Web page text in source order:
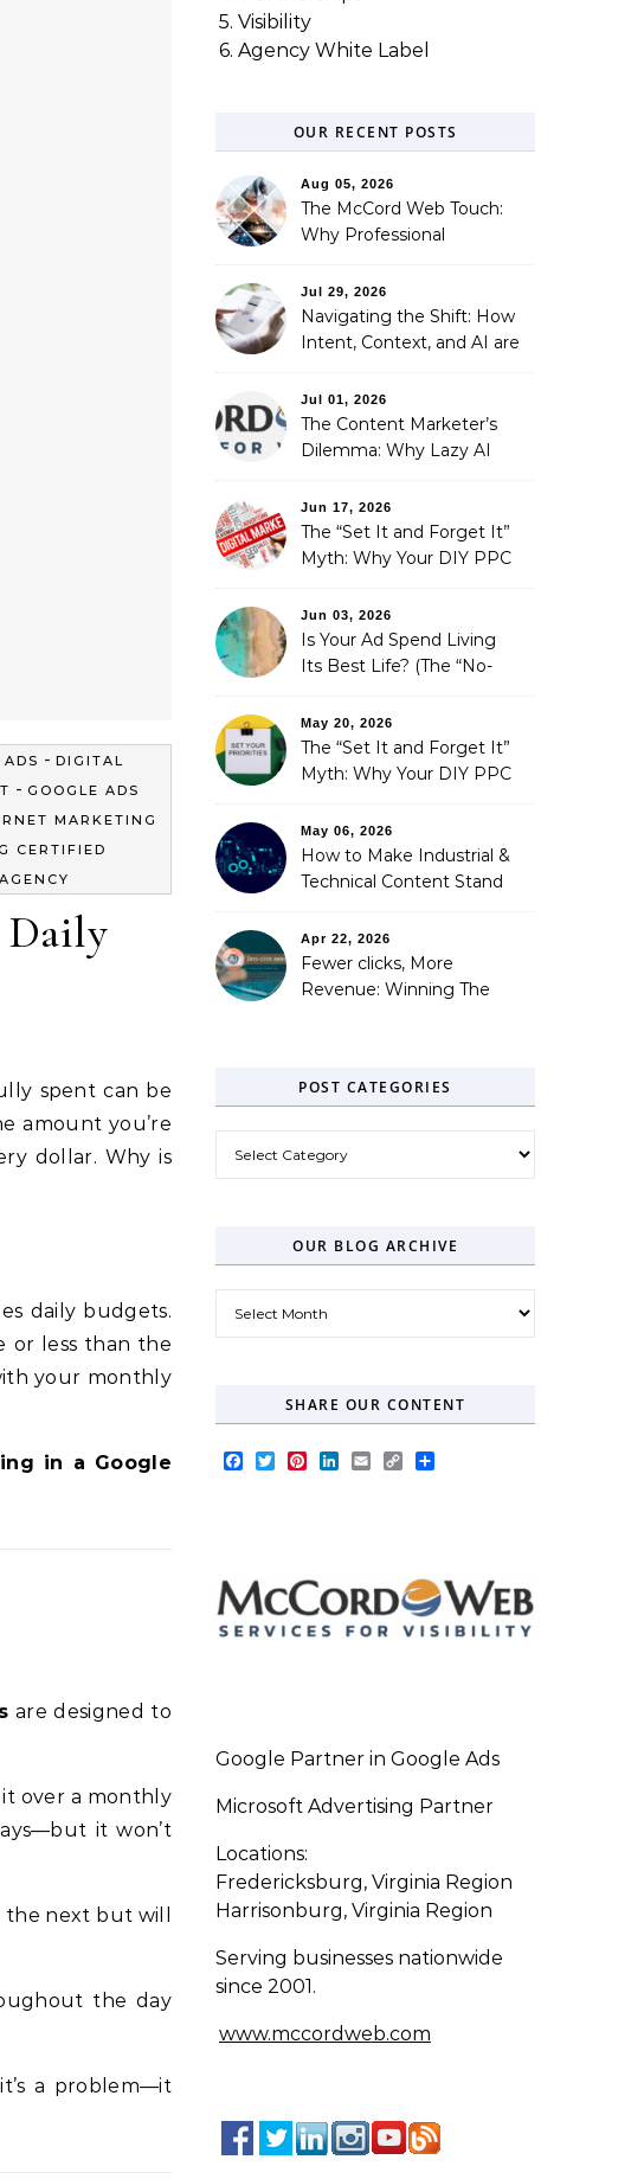
- DIGITAL
- GOOGLE ADS
MARKETING
CERTIFIED
Daily
spent can be
amount you’re
dollar. Why is
daily budgets.
or less than the
your monthly
in a Google
are designed to
over a monthly
it won’t
the next but will
the day
a problem—it
5. Visibility
6. Agency White Label
OUR RECENT POSTS
Aug 05, 2026
The McCord Web Touch:
Why Professional
Automated Illusion of
Strategic Growth
Jul 29, 2026
Navigating the Shift: How
Intent, Context, and AI are
Optimization
Jul 01, 2026
The Content Marketer’s
Dilemma: Why Lazy AI
Fixed It
Jun 17, 2026
The “Set It and Forget It”
Myth: Why Your DIY PPC
Jun 03, 2026
Is Your Ad Spend Living
Its Best Life? (The “No-
You Didn’t Know You
Needed)
May 20, 2026
The “Set It and Forget It”
Myth: Why Your DIY PPC
May 06, 2026
How to Make Industrial &
Technical Content Stand
Apr 22, 2026
Fewer clicks, More
Revenue: Winning The
POST CATEGORIES
OUR BLOG ARCHIVE
SHARE OUR CONTENT
Facebook
TwitterPinterest
LinkedIn
EmailCopy
Google Partner in Google Ads
Microsoft Advertising Partner
Locations:
Fredericksburg, Virginia Region
Harrisonburg, Virginia Region
Serving businesses nationwide
since 2001.
www.mccordweb.com